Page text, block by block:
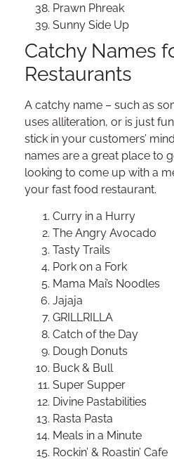
Prawn Phreak
Sunny Side Up
Catchy Names
Restaurants
A catchy name – such as
uses alliteration, or is just
stick in your customers’
names are a great place to
looking to come up with a
your fast food restaurant.
Curry in a Hurry
The Angry Avocado
Tasty Trails
Pork on a Fork
Mama Mai’s Noodles
Jajaja
GRILLRILLA
Catch of the Day
Dough Donuts
Buck & Bull
Super Supper
Divine Pastabilities
Rasta Pasta
Meals in a Minute
Rockin’ & Roastin’ Cafe